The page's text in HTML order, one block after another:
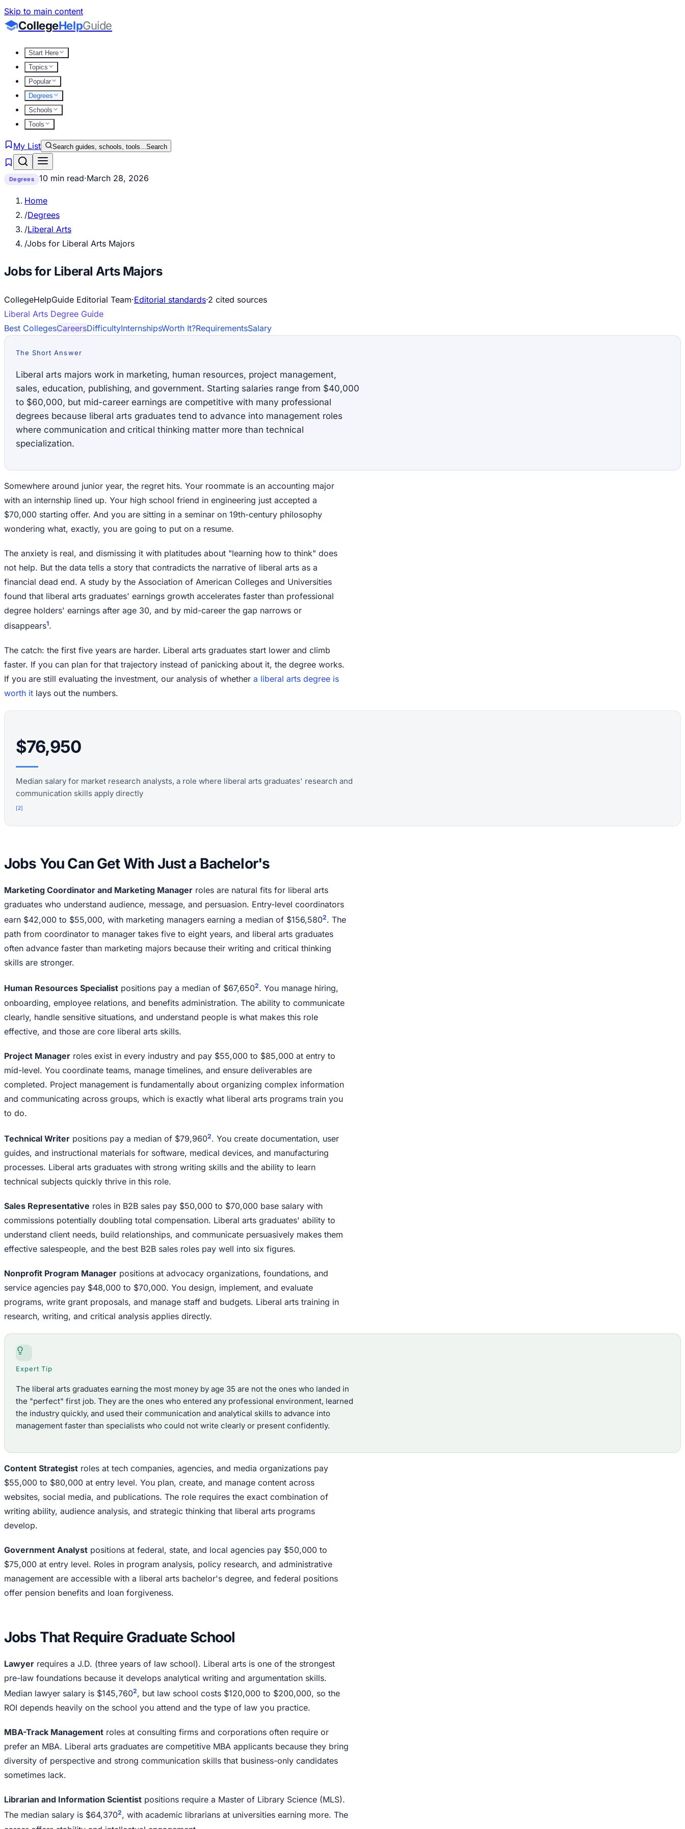
Skip to main content
CollegeHelpGuide
Start Here
Topics
Popular
Degrees
Schools
Tools
My List Search guides, schools, tools...Search
Degrees 10 min read·March 28, 2026
Home
/Degrees
/Liberal Arts
/Jobs for Liberal Arts Majors
Jobs for Liberal Arts Majors
CollegeHelpGuide Editorial Team·Editorial standards·2 cited sources
Liberal Arts Degree Guide
Best CollegesCareersDifficultyInternshipsWorth It?RequirementsSalary
The Short Answer
Liberal arts majors work in marketing, human resources, project management,
sales, education, publishing, and government. Starting salaries range from $40,000
to $60,000, but mid-career earnings are competitive with many professional
degrees because liberal arts graduates tend to advance into management roles
where communication and critical thinking matter more than technical
specialization.
Somewhere around junior year, the regret hits. Your roommate is an accounting major
with an internship lined up. Your high school friend in engineering just accepted a
$70,000 starting offer. And you are sitting in a seminar on 19th-century philosophy
wondering what, exactly, you are going to put on a resume.
The anxiety is real, and dismissing it with platitudes about "learning how to think" does
not help. But the data tells a story that contradicts the narrative of liberal arts as a
financial dead end. A study by the Association of American Colleges and Universities
found that liberal arts graduates' earnings growth accelerates faster than professional
degree holders' earnings after age 30, and by mid-career the gap narrows or
disappears1.
The catch: the first five years are harder. Liberal arts graduates start lower and climb
faster. If you can plan for that trajectory instead of panicking about it, the degree works.
If you are still evaluating the investment, our analysis of whether a liberal arts degree is
worth it lays out the numbers.
$76,950
Median salary for market research analysts, a role where liberal arts graduates' research and
communication skills apply directly
[2]
Jobs You Can Get With Just a Bachelor's
Marketing Coordinator and Marketing Manager roles are natural fits for liberal arts
graduates who understand audience, message, and persuasion. Entry-level coordinators
earn $42,000 to $55,000, with marketing managers earning a median of $156,5802. The
path from coordinator to manager takes five to eight years, and liberal arts graduates
often advance faster than marketing majors because their writing and critical thinking
skills are stronger.
Human Resources Specialist positions pay a median of $67,6502. You manage hiring,
onboarding, employee relations, and benefits administration. The ability to communicate
clearly, handle sensitive situations, and understand people is what makes this role
effective, and those are core liberal arts skills.
Project Manager roles exist in every industry and pay $55,000 to $85,000 at entry to
mid-level. You coordinate teams, manage timelines, and ensure deliverables are
completed. Project management is fundamentally about organizing complex information
and communicating across groups, which is exactly what liberal arts programs train you
to do.
Technical Writer positions pay a median of $79,9602. You create documentation, user
guides, and instructional materials for software, medical devices, and manufacturing
processes. Liberal arts graduates with strong writing skills and the ability to learn
technical subjects quickly thrive in this role.
Sales Representative roles in B2B sales pay $50,000 to $70,000 base salary with
commissions potentially doubling total compensation. Liberal arts graduates' ability to
understand client needs, build relationships, and communicate persuasively makes them
effective salespeople, and the best B2B sales roles pay well into six figures.
Nonprofit Program Manager positions at advocacy organizations, foundations, and
service agencies pay $48,000 to $70,000. You design, implement, and evaluate
programs, write grant proposals, and manage staff and budgets. Liberal arts training in
research, writing, and critical analysis applies directly.
Expert Tip
The liberal arts graduates earning the most money by age 35 are not the ones who landed in
the "perfect" first job. They are the ones who entered any professional environment, learned
the industry quickly, and used their communication and analytical skills to advance into
management faster than specialists who could not write clearly or present confidently.
Content Strategist roles at tech companies, agencies, and media organizations pay
$55,000 to $80,000 at entry level. You plan, create, and manage content across
websites, social media, and publications. The role requires the exact combination of
writing ability, audience analysis, and strategic thinking that liberal arts programs
develop.
Government Analyst positions at federal, state, and local agencies pay $50,000 to
$75,000 at entry level. Roles in program analysis, policy research, and administrative
management are accessible with a liberal arts bachelor's degree, and federal positions
offer pension benefits and loan forgiveness.
Jobs That Require Graduate School
Lawyer requires a J.D. (three years of law school). Liberal arts is one of the strongest
pre-law foundations because it develops analytical writing and argumentation skills.
Median lawyer salary is $145,7602, but law school costs $120,000 to $200,000, so the
ROI depends heavily on the school you attend and the type of law you practice.
MBA-Track Management roles at consulting firms and corporations often require or
prefer an MBA. Liberal arts graduates are competitive MBA applicants because they bring
diversity of perspective and strong communication skills that business-only candidates
sometimes lack.
Librarian and Information Scientist positions require a Master of Library Science (MLS).
The median salary is $64,3702, with academic librarians at universities earning more. The